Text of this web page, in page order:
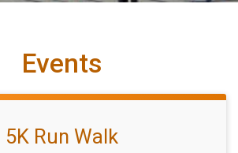
Events
5K Run Walk